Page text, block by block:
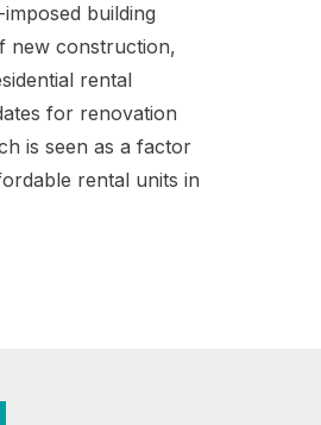
building
new construction,
rental
for renovation
is seen as a factor
rental units in